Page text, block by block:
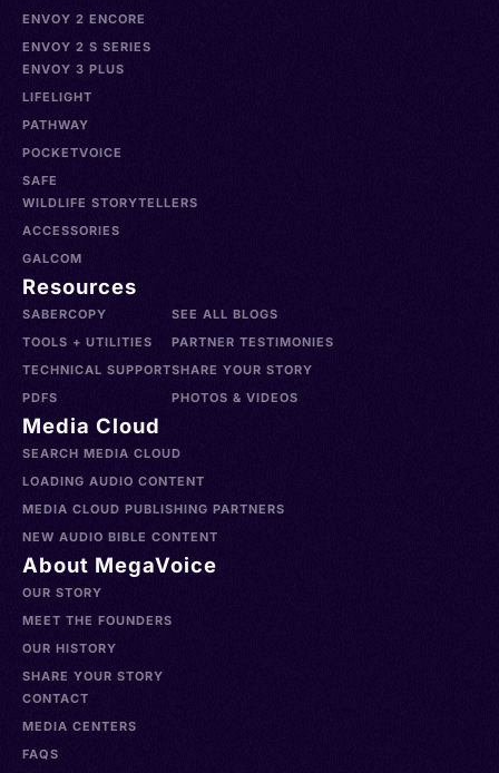
ENVOY 2 ENCORE
ENVOY 2 S SERIES
ENVOY 3 PLUS
LIFELIGHT
PATHWAY
POCKETVOICE
SAFE
WILDLIFE STORYTELLERS
ACCESSORIES
GALCOM
Resources
SABERCOPY
TOOLS + UTILITIES
TECHNICAL SUPPORT
PDFS
SEE ALL BLOGS
PARTNER TESTIMONIES
SHARE YOUR STORY
PHOTOS & VIDEOS
Media Cloud
SEARCH MEDIA CLOUD
LOADING AUDIO CONTENT
MEDIA CLOUD PUBLISHING PARTNERS
NEW AUDIO BIBLE CONTENT
About MegaVoice
OUR STORY
MEET THE FOUNDERS
OUR HISTORY
SHARE YOUR STORY
CONTACT
MEDIA CENTERS
FAQS